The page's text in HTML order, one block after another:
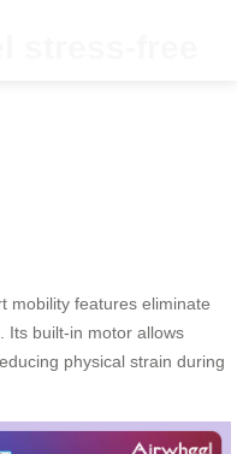
stress-free
mobility features eliminate
Its built-in motor allows
physical strain during